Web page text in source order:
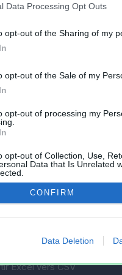
Data Processing Opt Outs
opt-out of the Sharing of my
opt-out of the Sale of my
opt-out of processing my
opt-out of Collection, Use,
Data that Is Unrelated
CONFIRM
Data Deletion
gratuit et sans
feuilles de calcul
fichiers
Excel vers CSV